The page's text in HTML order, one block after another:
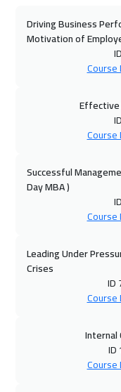
08
San Francisco
Salalah
05
Warsaw
Driving Business
Motivation of
Course
Effective
Course
Successful
Day MBA )
Course
Leading Under
Crises
ID
Course
Internal
ID
Course